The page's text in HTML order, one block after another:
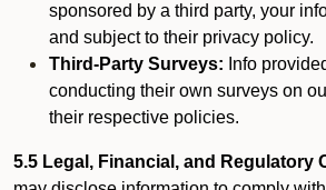
sponsored by a third party, your
and subject to their privacy policy.
Third-Party Surveys: Info
conducting their own surveys on
their respective policies.
5.5 Legal, Financial, and Regulatory